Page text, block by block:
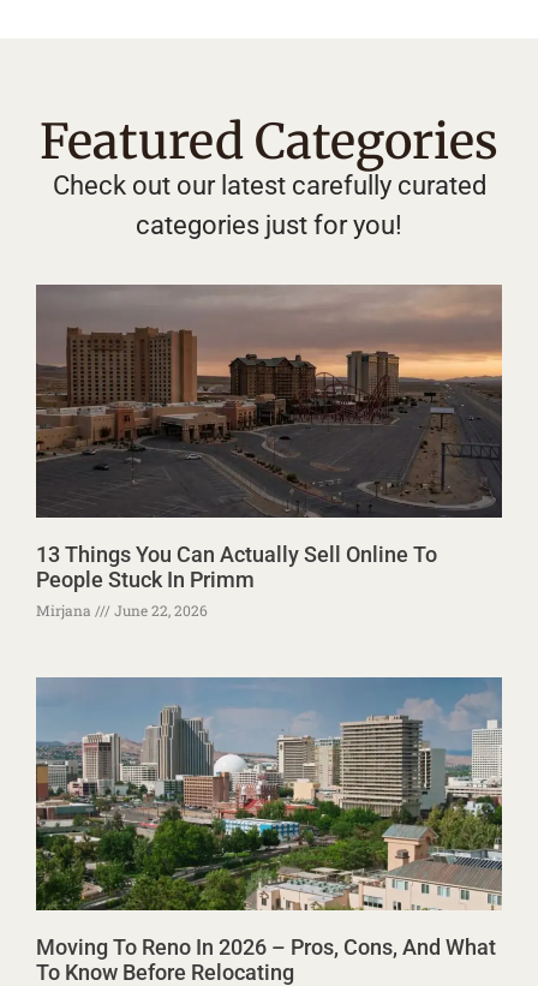
Featured Categories
Check out our latest carefully curated
categories just for you!
13 Things You Can Actually Sell Online To
People Stuck In Primm
Mirjana June 22, 2026
Moving To Reno In 2026 – Pros, Cons, And What
To Know Before Relocating